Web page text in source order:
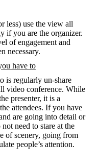
less) use the view all
if you are the organizer.
of engagement and
necessary.
have to
is regularly un-share
video conference. While
presenter, it is a
attendees. If you have
are going into detail or
need to stare at the
of scenery, going from
people’s attention.